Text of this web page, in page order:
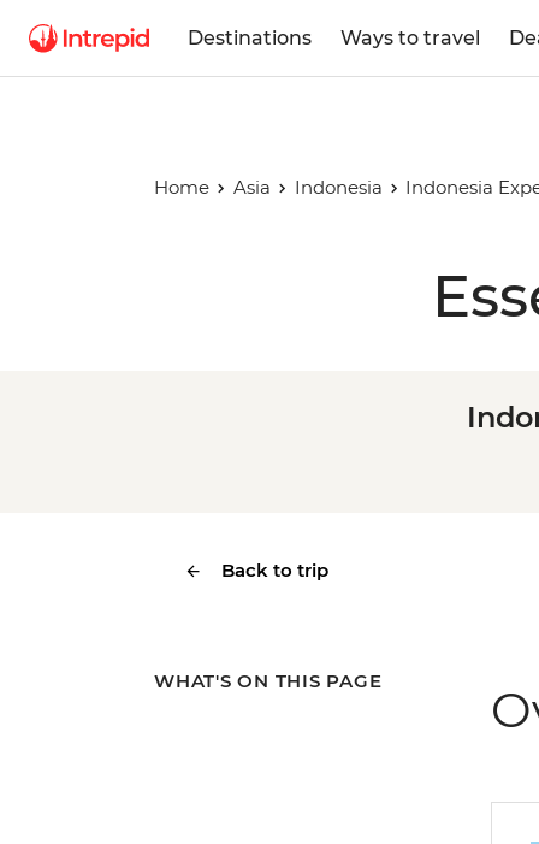
Destinations Ways to travel
Home Asia Indonesia Indonesia
Back to trip
WHAT'S ON THIS PAGE